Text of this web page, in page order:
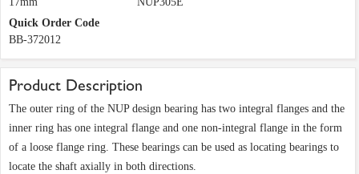
Quick Order Code
BB-372012
Product Description
The outer ring of the NUP design bearing has two integral flanges and the
inner ring has one integral flange and one non-integral flange in the form
of a loose flange ring. These bearings can be used as locating bearings to
locate the shaft axially in both directions.